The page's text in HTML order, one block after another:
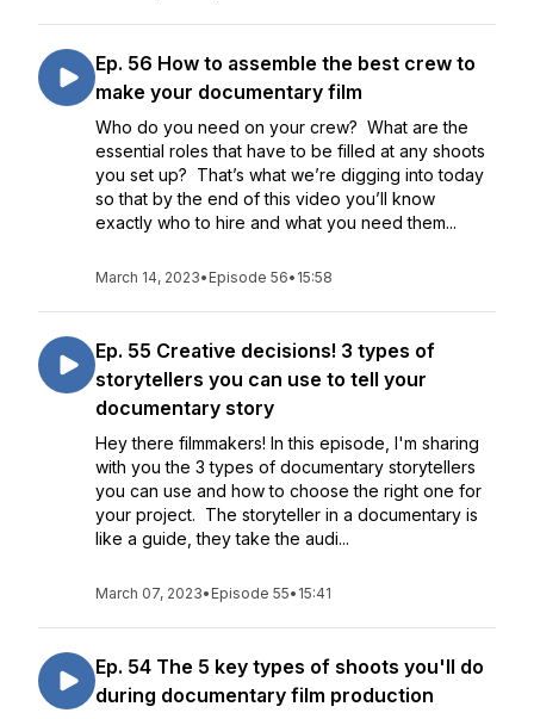
Ep. 56 How to assemble the best crew to
make your documentary film
Who do you need on your crew? What are the
essential roles that have to be filled at any shoots
you set up? That’s what we’re digging into today
so that by the end of this video you’ll know
exactly who to hire and what you need them...
March 14, 2023• Episode 56• 15:58
Ep. 55 Creative decisions! 3 types of
storytellers you can use to tell your
documentary story
Hey there filmmakers! In this episode, I'm sharing
with you the 3 types of documentary storytellers
you can use and how to choose the right one for
your project. The storyteller in a documentary is
like a guide, they take the audi...
March 07, 2023• Episode 55• 15:41
Ep. 54 The 5 key types of shoots you'll do
during documentary film production